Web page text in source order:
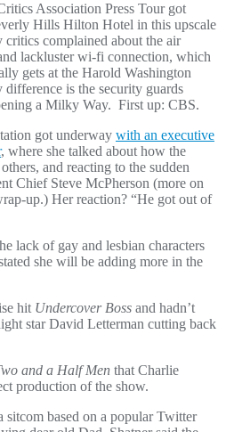
Association Press Tour got
Hills Hilton Hotel in this upscale
complained about the air
lackluster wi-fi connection, which
gets at the Harold Washington
is the security guards
a Milky Way. First up: CBS.
got underway with an executive
, where she talked about how the
and reacting to the sudden
Chief Steve McPherson (more on
up.) Her reaction? “He got out of
lack of gay and lesbian characters
she will be adding more in the
hit Undercover Boss and hadn’t
star David Letterman cutting back
and a Half Men that Charlie
production of the show.
sitcom based on a popular Twitter